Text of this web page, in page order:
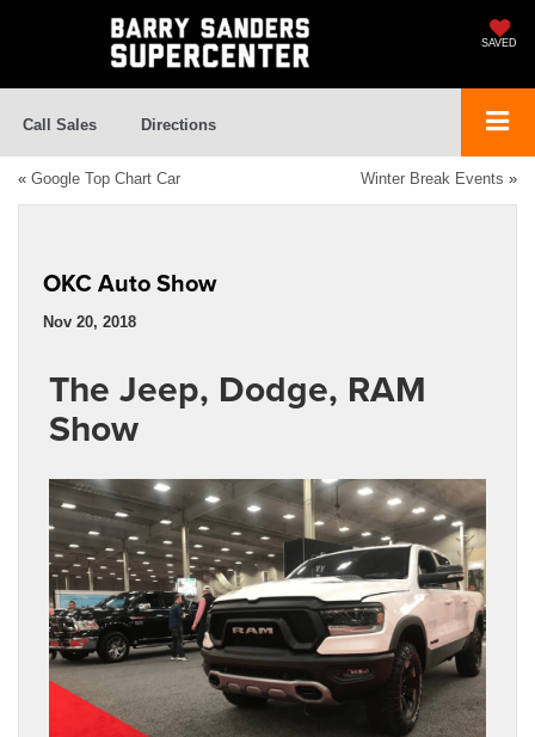
SAVED
Call Sales Directions
« Google Top Chart Car Winter Break Events »
OKC Auto Show
Nov 20, 2018
The Jeep, Dodge, RAM
Show